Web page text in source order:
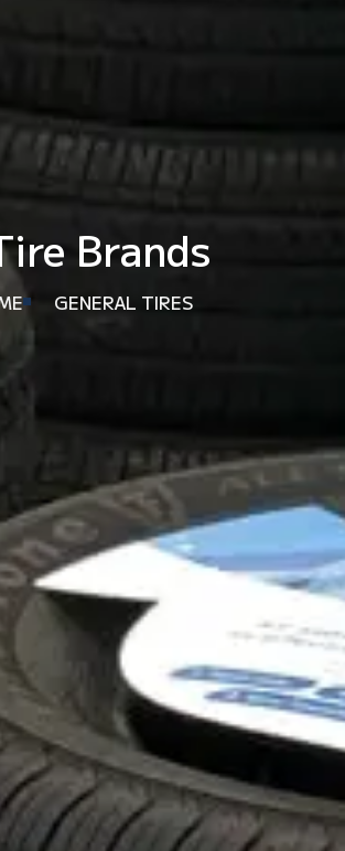
Brands
GENERAL TIRES